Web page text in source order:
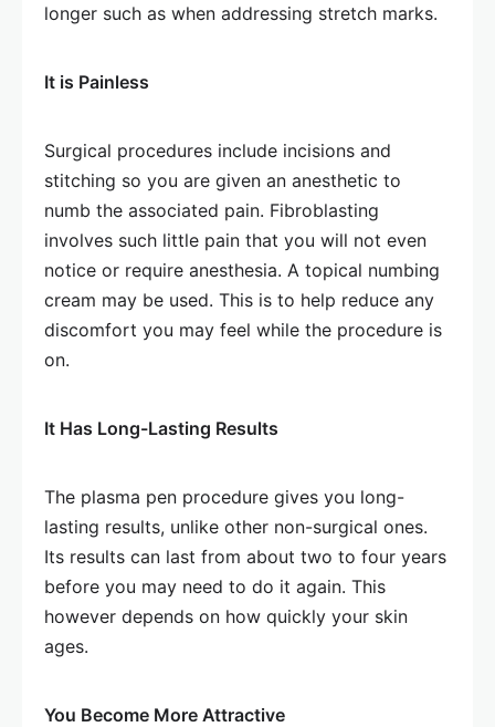
longer such as when addressing stretch marks.
It is Painless
Surgical procedures include incisions and
stitching so you are given an anesthetic to
numb the associated pain. Fibroblasting
involves such little pain that you will not even
notice or require anesthesia. A topical numbing
cream may be used. This is to help reduce any
discomfort you may feel while the procedure is
on.
It Has Long-Lasting Results
The plasma pen procedure gives you long-
lasting results, unlike other non-surgical ones.
Its results can last from about two to four years
before you may need to do it again. This
however depends on how quickly your skin
ages.
You Become More Attractive